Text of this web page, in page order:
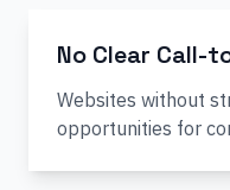
No Clear Call-
Websites without
opportunities for